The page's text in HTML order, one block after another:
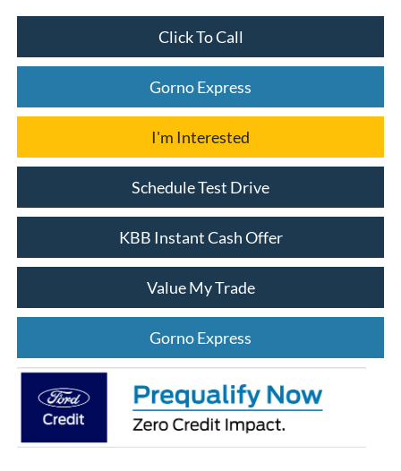
Click To Call
Gorno Express
I'm Interested
Schedule Test Drive
KBB Instant Cash Offer
Value My Trade
Gorno Express